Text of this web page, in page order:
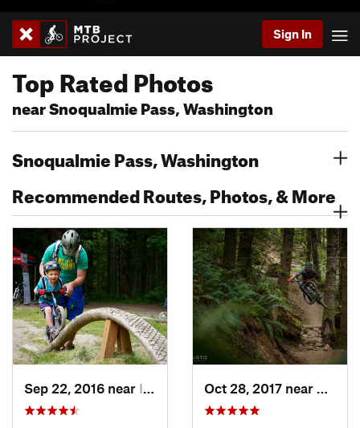
Sign In
Top Rated Photos
near Snoqualmie Pass, Washington
Snoqualmie Pass, Washington
Recommended Routes, Photos, & More
Sep 22, 2016 near Issaquah, WA